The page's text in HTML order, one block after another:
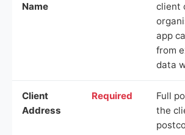
Name
client
app
from
data
Client
Address
Required
Full
the